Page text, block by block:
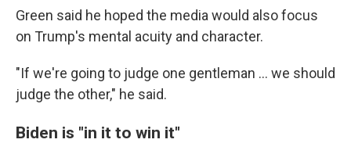
Green said he hoped the media would also focus
on Trump's mental acuity and character.
"If we're going to judge one gentleman ... we should
judge the other," he said.
Biden is "in it to win it"